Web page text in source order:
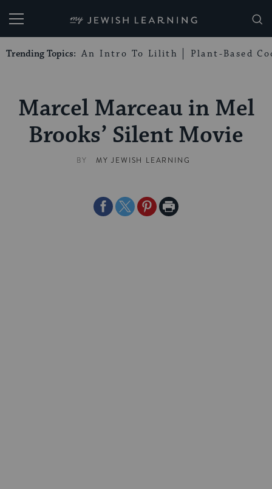
My Jewish Learning
Trending Topics: An Intro To Lilith Plant-Based
Marcel Marceau in Mel
Brooks’ Silent Movie
BY MY JEWISH LEARNING
ShareShareSharePrint